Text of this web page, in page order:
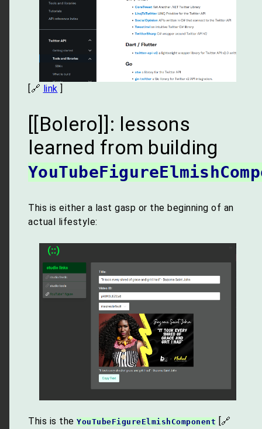
[🔗 link
[[Bolero]]: lessons
learned from building
This is either a last gasp or the beginning of an
actual lifestyle:
This is the YouTubeFigureElmishComponent [🔗